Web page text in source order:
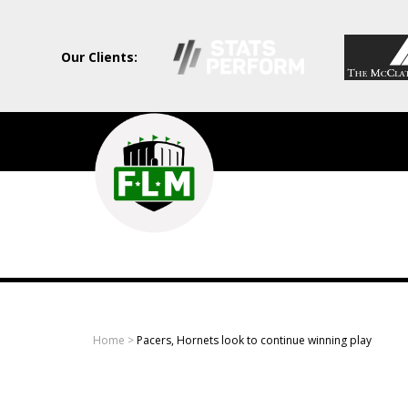
Our Clients:
Field
Level
Media
Professional
sports
Home >Pacers, Hornets look to continue winning play